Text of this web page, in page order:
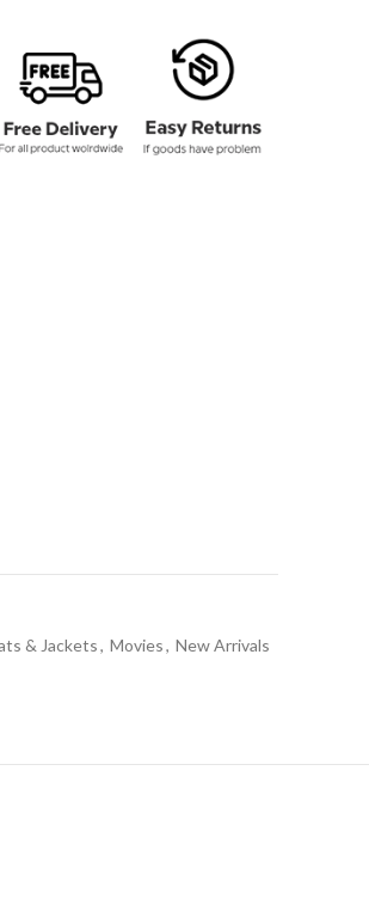
& Jackets, Movies, New Arrivals